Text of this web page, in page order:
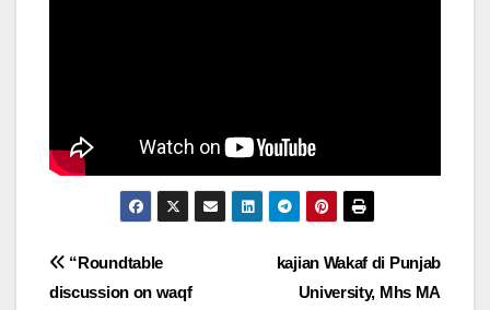
Post
kajian Wakaf di Punjab
University, Mhs MA
“Roundtable
discussion on waqf